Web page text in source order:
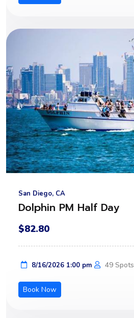
San Diego, CA
Dolphin PM Half Day
$82.80
8/16/2026 1:00 pm 49 Spots
Book Now